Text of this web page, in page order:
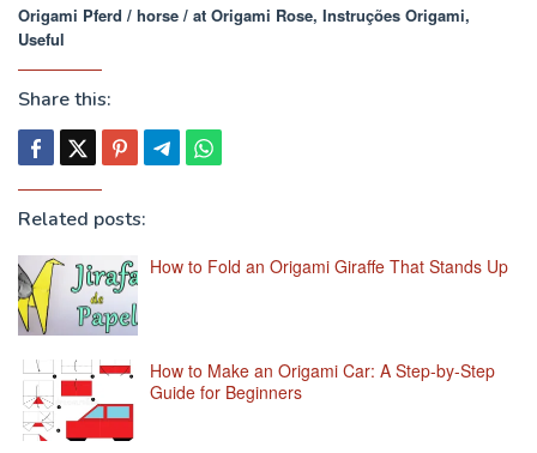
Origami Pferd / horse / at Origami Rose, Instruções Origami,
Useful
Share this:
Related posts:
How to Fold an Origami Giraffe That Stands Up
How to Make an Origami Car: A Step-by-Step
Guide for Beginners